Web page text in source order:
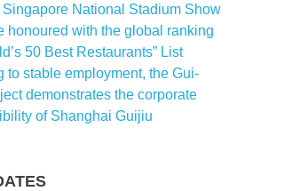
Singapore National Stadium Show
honoured with the global ranking
50 Best Restaurants” List
to stable employment, the Gui-
demonstrates the corporate
of Shanghai Guijiu